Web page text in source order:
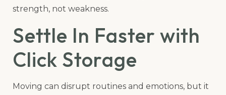
strength, not weakness.
Settle In Faster with
Click Storage
Moving can disrupt routines and emotions, but it